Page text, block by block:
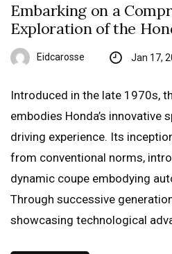
Embarking on a
Exploration of the
Eidcarosse Jan 17,
Introduced in the late 1970s,
embodies Honda’s innovative
driving experience. Its
from conventional norms,
dynamic coupe embodying
Through successive
showcasing technological